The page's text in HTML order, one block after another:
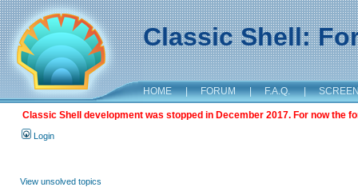
Classic Shell:
HOME | FORUM | F.A.Q. |
Classic Shell development was stopped in December 2017. For now the
Login
View unsolved topics